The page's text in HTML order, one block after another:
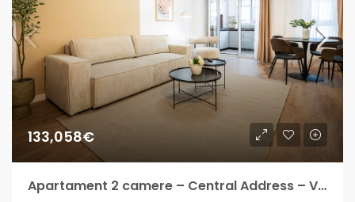
133,058€
Apartament 2 camere – Central Address – Venit lunar intre 700-1000€